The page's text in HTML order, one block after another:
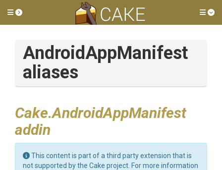
Toggle side menu
AndroidAppManifest
aliases
Cake.AndroidAppManifest
addin
This content is part of a third party extension that is
not supported by the Cake project. For more information